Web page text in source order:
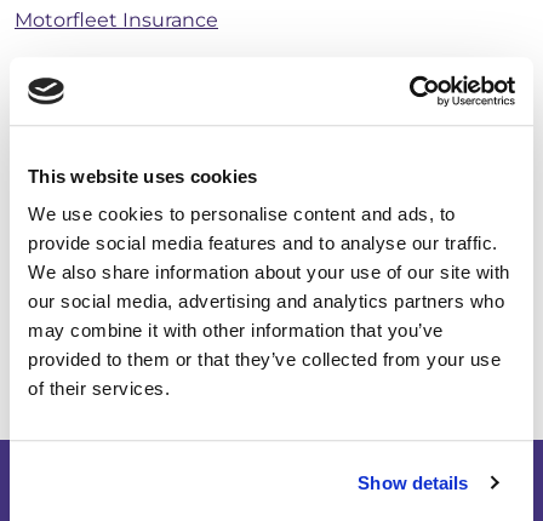
This website uses cookies
We use cookies to personalise content and ads, to
provide social media features and to analyse our traffic.
We also share information about your use of our site with
our social media, advertising and analytics partners who
may combine it with other information that you’ve
provided to them or that they’ve collected from your use
of their services.
Show details
Motorfleet Insurance
Breakdown & Recovery Cover
Bicycle Insurance
Travel Insurance
Pet Insurance
Tradespeople Insurance